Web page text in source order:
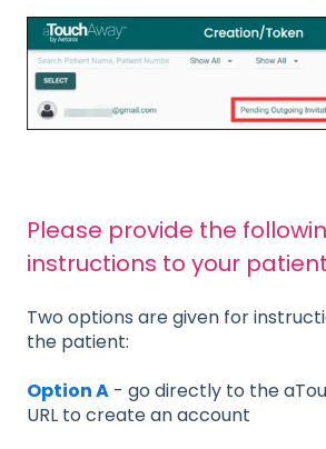
Please provide the
instructions to your
Two options are given for
the patient:
Option A - go directly to the
URL to create an account